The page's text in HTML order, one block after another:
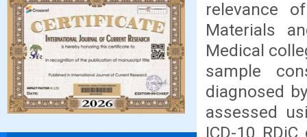
relevance
Materials
Medical
sample
diagnosed
assessed
ICD-10